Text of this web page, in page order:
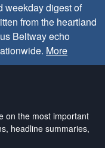
digest of
from the heartland
Beltway echo
More
on the most important
headline summaries,